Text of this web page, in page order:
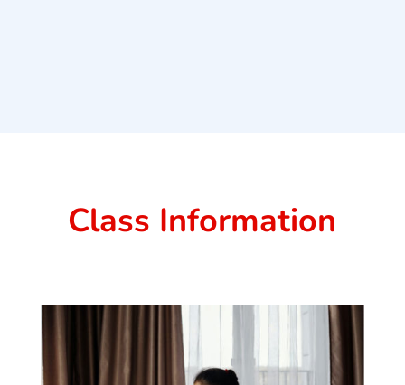
Class Information